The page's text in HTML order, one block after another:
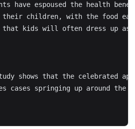
have espoused the health
children, with the food
kids will often dress up as
shows that the celebrated
cases springing up around the